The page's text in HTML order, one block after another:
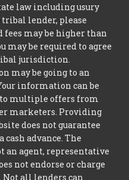
law including usury
tribal lender, please
may be higher than
may be required to agree
jurisdiction.
may be going to an
information can be
multiple offers from
marketers. Providing
does not guarantee
advance. The
an agent, representative
not endorse or charge
Not all lenders can